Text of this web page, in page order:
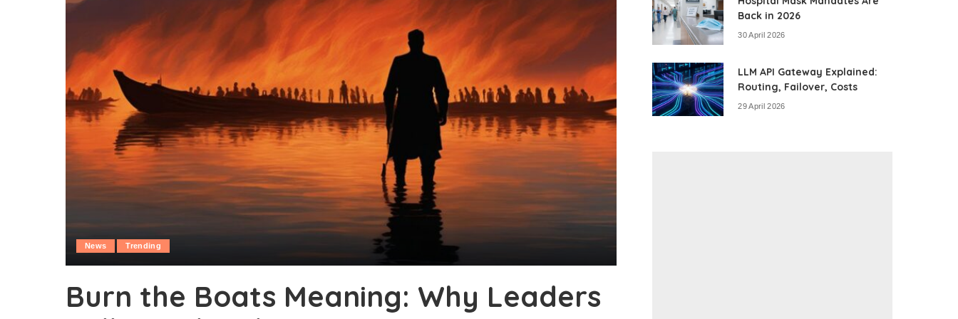
News Trending
Burn the Boats Meaning: Why Leaders
Back in 2026
30 April 2026
LLM API Gateway Explained:
Routing, Failover, Costs
29 April 2026